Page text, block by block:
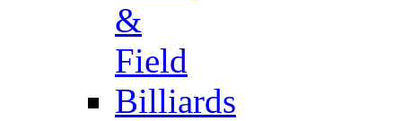
&
Field
Billiards